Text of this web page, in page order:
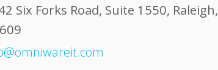
Six Forks Road, Suite 1550, Raleigh,